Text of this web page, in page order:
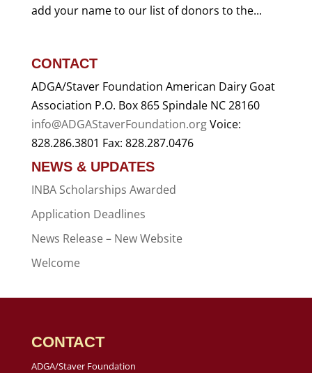
add your name to our list of donors to the...
CONTACT
ADGA/Staver Foundation American Dairy Goat
Association P.O. Box 865 Spindale NC 28160
info@ADGAStaverFoundation.orgVoice:
828.286.3801 Fax: 828.287.0476
NEWS & UPDATES
INBA Scholarships Awarded
Application Deadlines
News Release – New Website
Welcome
CONTACT
ADGA/Staver Foundation